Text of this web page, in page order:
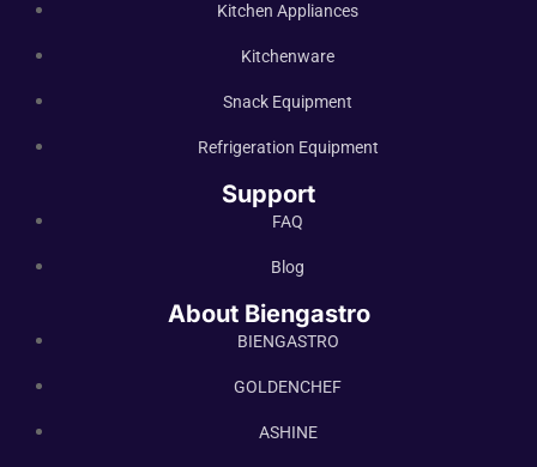
Kitchen Appliances
Kitchenware
Snack Equipment
Refrigeration Equipment
Support
FAQ
Blog
About Biengastro
BIENGASTRO
GOLDENCHEF
ASHINE